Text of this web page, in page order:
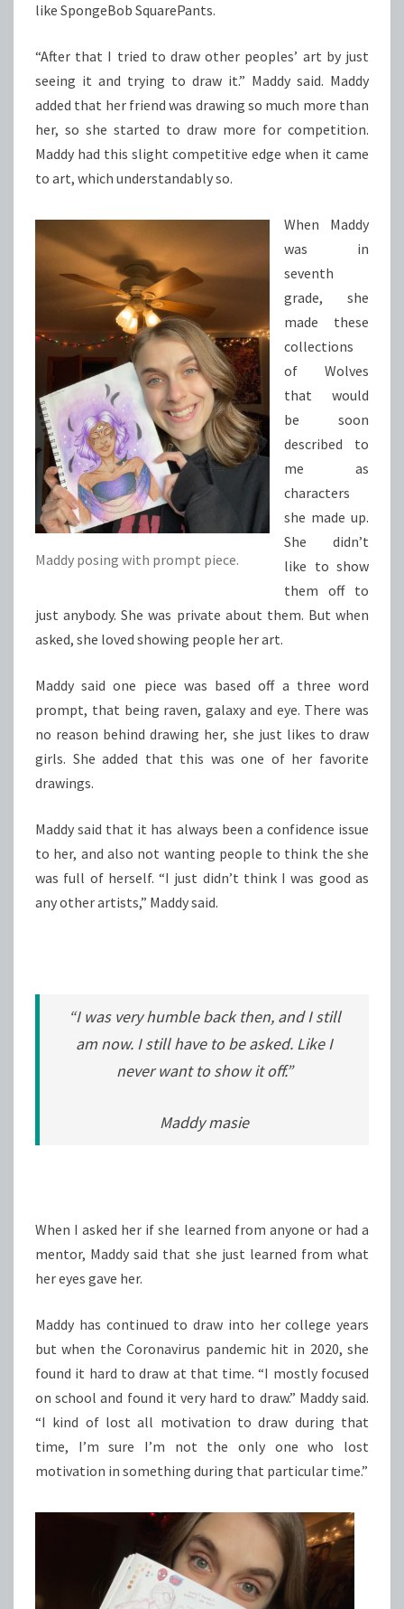
like SpongeBob SquarePants.
“After that I tried to draw other peoples’ art by just
seeing it and trying to draw it.” Maddy said. Maddy
added that her friend was drawing so much more than
her, so she started to draw more for competition.
Maddy had this slight competitive edge when it came
to art, which understandably so.
Maddy posing with prompt piece.
When Maddy
was in
seventh
grade, she
made these
collections
of Wolves
that would
be soon
described to
me as
characters
she made up.
She didn’t
like to show
them off to
just anybody. She was private about them. But when
asked, she loved showing people her art.
Maddy said one piece was based off a three word
prompt, that being raven, galaxy and eye. There was
no reason behind drawing her, she just likes to draw
girls. She added that this was one of her favorite
drawings.
Maddy said that it has always been a confidence issue
to her, and also not wanting people to think the she
was full of herself. “I just didn’t think I was good as
any other artists,” Maddy said.
“I was very humble back then, and I still
am now. I still have to be asked. Like I
never want to show it off.”
Maddy masie
When I asked her if she learned from anyone or had a
mentor, Maddy said that she just learned from what
her eyes gave her.
Maddy has continued to draw into her college years
but when the Coronavirus pandemic hit in 2020, she
found it hard to draw at that time. “I mostly focused
on school and found it very hard to draw.” Maddy said.
“I kind of lost all motivation to draw during that
time, I’m sure I’m not the only one who lost
motivation in something during that particular time.”